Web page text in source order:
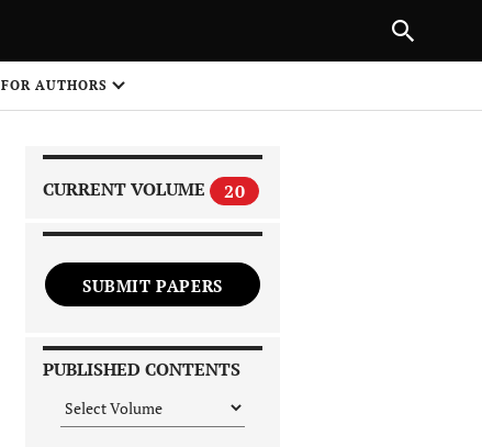
FOR AUTHORS
CURRENT VOLUME 20
SUBMIT PAPERS
PUBLISHED CONTENTS
NEXT ARTICLE
1